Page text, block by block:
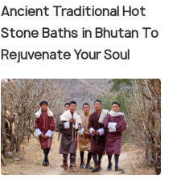
Ancient Traditional Hot
Stone Baths in Bhutan To
Rejuvenate Your Soul